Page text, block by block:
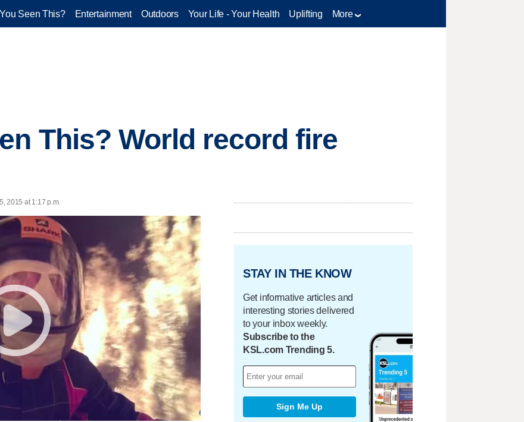
Seen This? Entertainment Outdoors Your Life - Your Health Uplifting More
This? World record fire
2015 at 1:17 p.m.
STAY IN THE KNOW
Get informative articles and
interesting stories delivered
to your inbox weekly.
Subscribe to the
KSL.com Trending 5.
Sign Me Up